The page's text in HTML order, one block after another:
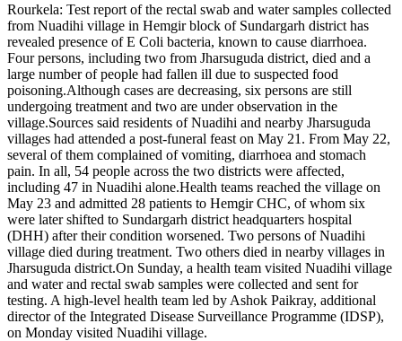
Rourkela: Test report of the rectal swab and water samples collected
from Nuadihi village in Hemgir block of Sundargarh district has
revealed presence of E Coli bacteria, known to cause diarrhoea.
Four persons, including two from Jharsuguda district, died and a
large number of people had fallen ill due to suspected food
poisoning.Although cases are decreasing, six persons are still
undergoing treatment and two are under observation in the
village.Sources said residents of Nuadihi and nearby Jharsuguda
villages had attended a post-funeral feast on May 21. From May 22,
several of them complained of vomiting, diarrhoea and stomach
pain. In all, 54 people across the two districts were affected,
including 47 in Nuadihi alone.Health teams reached the village on
May 23 and admitted 28 patients to Hemgir CHC, of whom six
were later shifted to Sundargarh district headquarters hospital
(DHH) after their condition worsened. Two persons of Nuadihi
village died during treatment. Two others died in nearby villages in
Jharsuguda district.On Sunday, a health team visited Nuadihi village
and water and rectal swab samples were collected and sent for
testing. A high-level health team led by Ashok Paikray, additional
director of the Integrated Disease Surveillance Programme (IDSP),
on Monday visited Nuadihi village.